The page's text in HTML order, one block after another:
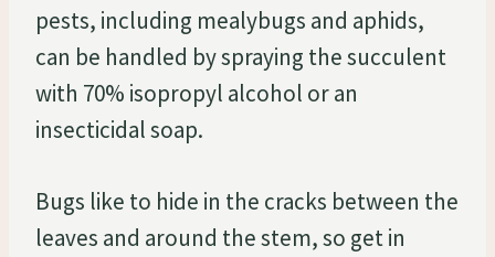
pests, including mealybugs and aphids,
can be handled by spraying the succulent
with 70% isopropyl alcohol or an
insecticidal soap.
Bugs like to hide in the cracks between the
leaves and around the stem, so get in